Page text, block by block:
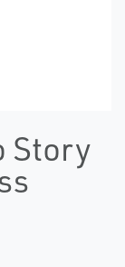
Story